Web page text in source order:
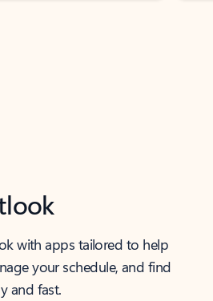
with apps tailored to help
your schedule, and find
and fast.